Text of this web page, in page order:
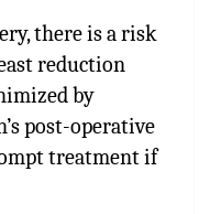
there is a risk
reduction
by
post-operative
treatment if